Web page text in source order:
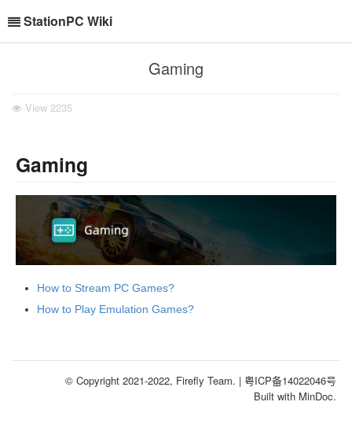
StationPC Wiki
Gaming
View 2235
Gaming
How to Stream PC Games?
How to Play Emulation Games?
© Copyright 2021-2022, Firefly Team. | 粤ICP备14022046号
Built with MinDoc.